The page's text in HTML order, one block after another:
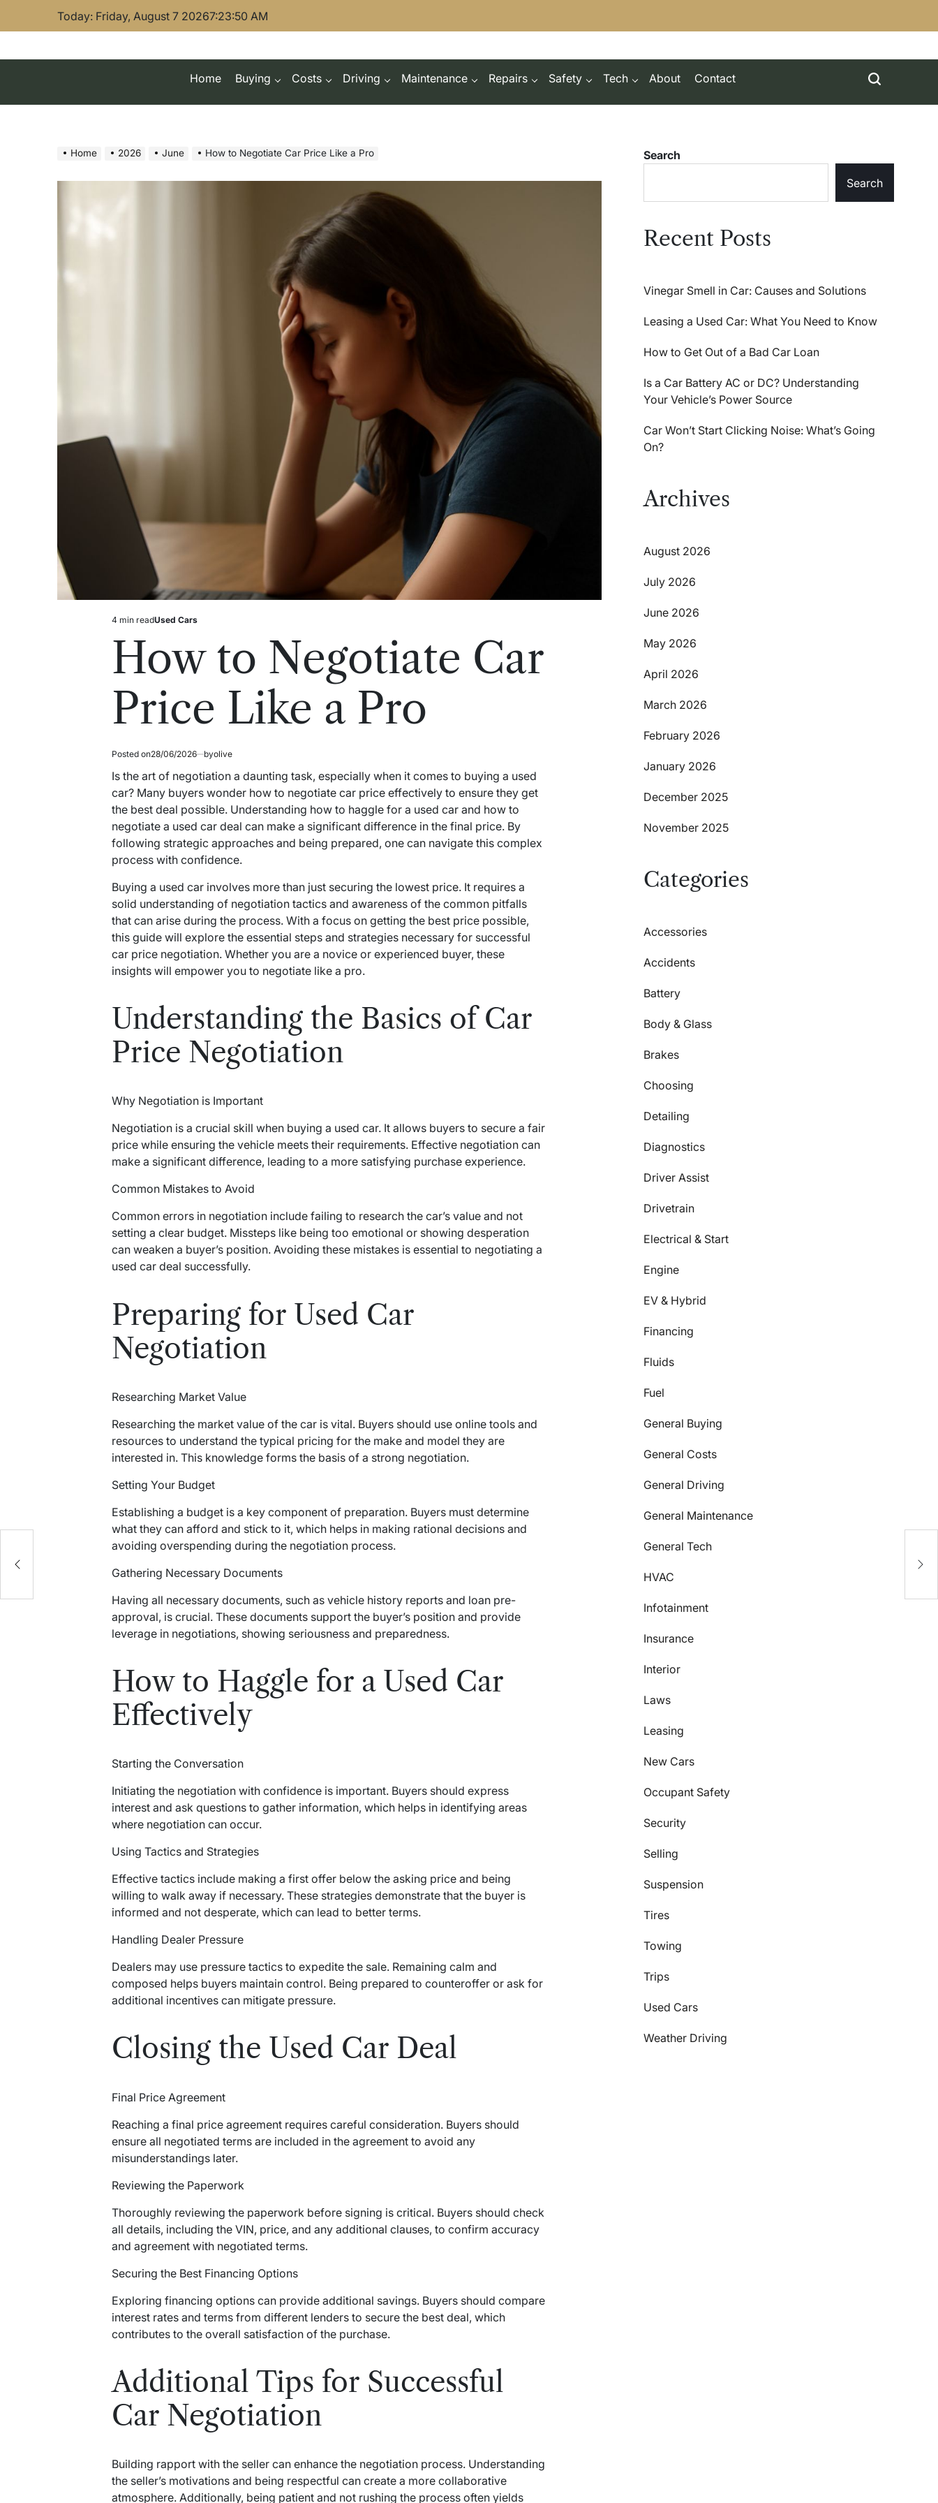
Today: Friday, August 7 20267:23:51 AM
Home Buying Costs Driving Maintenance Repairs Safety Tech About Contact
Home 2026 June How to Negotiate Car Price Like a Pro
Estimated
4 min readPosted
Used Cars
How to Negotiate Car
Price Like a Pro
Posted on28/06/2026 byolive
Is the art of negotiation a daunting task, especially when it comes to buying a used
car? Many buyers wonder how to negotiate car price effectively to ensure they get
the best deal possible. Understanding how to haggle for a used car and how to
negotiate a used car deal can make a significant difference in the final price. By
following strategic approaches and being prepared, one can navigate this complex
process with confidence.
Buying a used car involves more than just securing the lowest price. It requires a
solid understanding of negotiation tactics and awareness of the common pitfalls
that can arise during the process. With a focus on getting the best price possible,
this guide will explore the essential steps and strategies necessary for successful
car price negotiation. Whether you are a novice or experienced buyer, these
insights will empower you to negotiate like a pro.
Understanding the Basics of Car
Price Negotiation
Why Negotiation is Important
Negotiation is a crucial skill when buying a used car. It allows buyers to secure a fair
price while ensuring the vehicle meets their requirements. Effective negotiation can
make a significant difference, leading to a more satisfying purchase experience.
Common Mistakes to Avoid
Common errors in negotiation include failing to research the car’s value and not
setting a clear budget. Missteps like being too emotional or showing desperation
can weaken a buyer’s position. Avoiding these mistakes is essential to negotiating a
used car deal successfully.
Preparing for Used Car
Negotiation
Researching Market Value
Researching the market value of the car is vital. Buyers should use online tools and
resources to understand the typical pricing for the make and model they are
interested in. This knowledge forms the basis of a strong negotiation.
Setting Your Budget
Establishing a budget is a key component of preparation. Buyers must determine
what they can afford and stick to it, which helps in making rational decisions and
avoiding overspending during the negotiation process.
Gathering Necessary Documents
Having all necessary documents, such as vehicle history reports and loan pre-
approval, is crucial. These documents support the buyer’s position and provide
leverage in negotiations, showing seriousness and preparedness.
How to Haggle for a Used Car
Effectively
Starting the Conversation
Initiating the negotiation with confidence is important. Buyers should express
interest and ask questions to gather information, which helps in identifying areas
where negotiation can occur.
Using Tactics and Strategies
Effective tactics include making a first offer below the asking price and being
willing to walk away if necessary. These strategies demonstrate that the buyer is
informed and not desperate, which can lead to better terms.
Handling Dealer Pressure
Dealers may use pressure tactics to expedite the sale. Remaining calm and
composed helps buyers maintain control. Being prepared to counteroffer or ask for
additional incentives can mitigate pressure.
Closing the Used Car Deal
Final Price Agreement
Reaching a final price agreement requires careful consideration. Buyers should
ensure all negotiated terms are included in the agreement to avoid any
misunderstandings later.
Reviewing the Paperwork
Thoroughly reviewing the paperwork before signing is critical. Buyers should check
all details, including the VIN, price, and any additional clauses, to confirm accuracy
and agreement with negotiated terms.
Securing the Best Financing Options
Exploring financing options can provide additional savings. Buyers should compare
interest rates and terms from different lenders to secure the best deal, which
contributes to the overall satisfaction of the purchase.
Additional Tips for Successful
Car Negotiation
Building rapport with the seller can enhance the negotiation process. Understanding
the seller’s motivations and being respectful can create a more collaborative
atmosphere. Additionally, being patient and not rushing the process often yields
Search
Search
Recent Posts
Vinegar Smell in Car: Causes and Solutions
Leasing a Used Car: What You Need to Know
How to Get Out of a Bad Car Loan
Is a Car Battery AC or DC? Understanding
Your Vehicle’s Power Source
Car Won’t Start Clicking Noise: What’s Going
On?
Archives
August 2026
July 2026
June 2026
May 2026
April 2026
March 2026
February 2026
January 2026
December 2025
November 2025
Categories
Accessories
Accidents
Battery
Body & Glass
Brakes
Choosing
Detailing
Diagnostics
Driver Assist
Drivetrain
Electrical & Start
Engine
EV & Hybrid
Financing
Fluids
Fuel
General Buying
General Costs
General Driving
General Maintenance
General Tech
HVAC
Infotainment
Insurance
Interior
Laws
Leasing
New Cars
Occupant Safety
Security
Selling
Suspension
Tires
Towing
Trips
Used Cars
Weather Driving